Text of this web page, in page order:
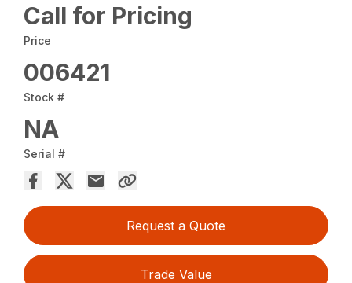
Call for Pricing
Price
006421
Stock #
NA
Serial #
Request a Quote
Trade Value